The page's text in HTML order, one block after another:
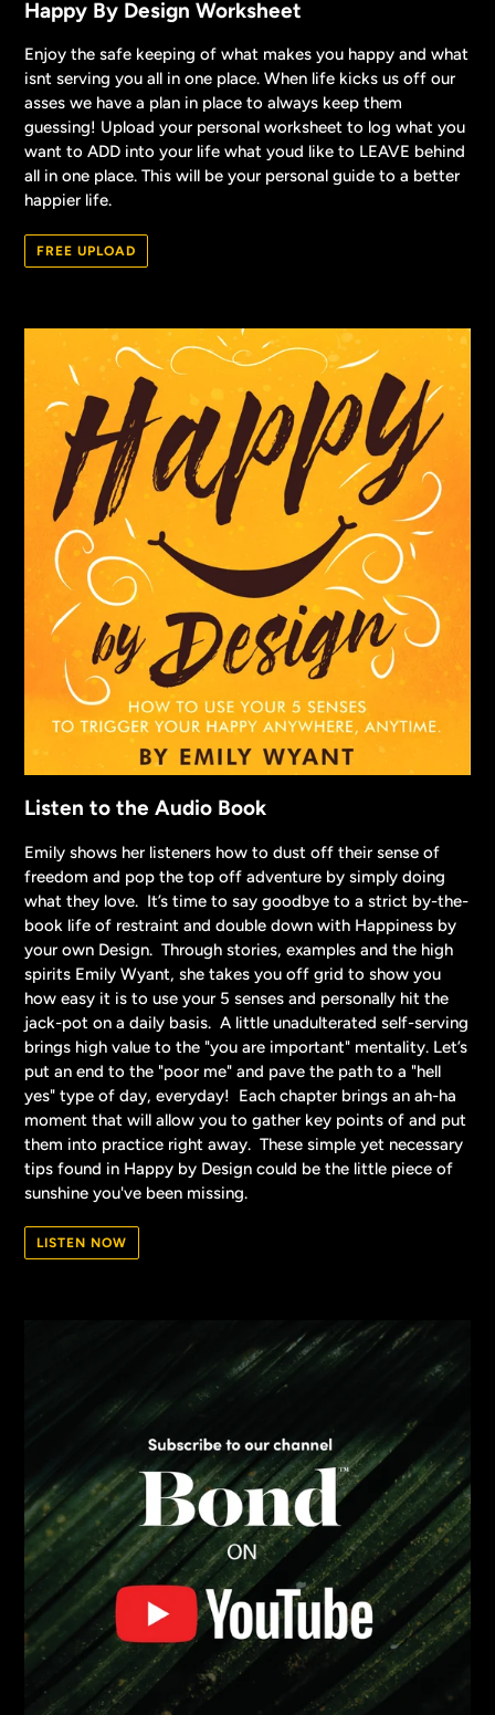
Happy By Design Worksheet
Enjoy the safe keeping of what makes you happy and what
isnt serving you all in one place. When life kicks us off our
asses we have a plan in place to always keep them
guessing! Upload your personal worksheet to log what you
want to ADD into your life what youd like to LEAVE behind
all in one place. This will be your personal guide to a better
happier life.
FREE UPLOAD
Listen to the Audio Book
Emily shows her listeners how to dust off their sense of
freedom and pop the top off adventure by simply doing
what they love. It’s time to say goodbye to a strict by-the-
book life of restraint and double down with Happiness by
your own Design. Through stories, examples and the high
spirits Emily Wyant, she takes you off grid to show you
how easy it is to use your 5 senses and personally hit the
jack-pot on a daily basis. A little unadulterated self-serving
brings high value to the "you are important" mentality. Let’s
put an end to the "poor me" and pave the path to a "hell
yes" type of day, everyday! Each chapter brings an ah-ha
moment that will allow you to gather key points of and put
them into practice right away. These simple yet necessary
tips found in Happy by Design could be the little piece of
sunshine you've been missing.
LISTEN NOW